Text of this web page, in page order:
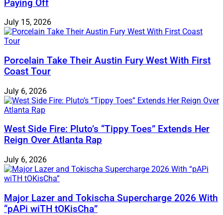
Paying Off
July 15, 2026
Porcelain Take Their Austin Fury West With First
Coast Tour
July 6, 2026
West Side Fire: Pluto’s “Tippy Toes” Extends Her
Reign Over Atlanta Rap
July 6, 2026
Major Lazer and Tokischa Supercharge 2026 With
“pAPi wiTH tOKisCha”